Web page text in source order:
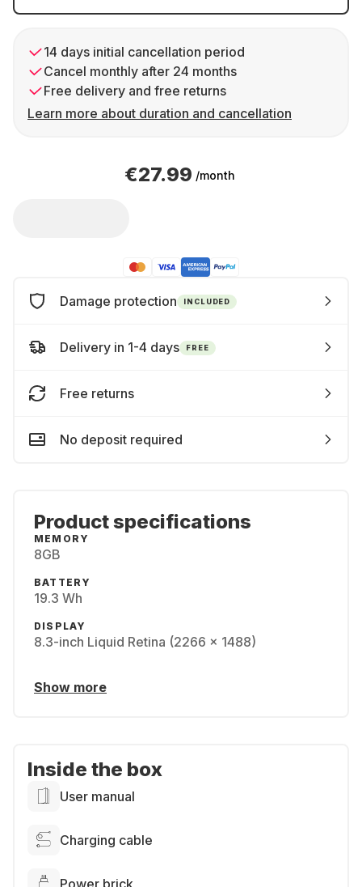
14 days initial cancellation period
Cancel monthly after 24 months
Free delivery and free returns
Learn more about duration and cancellation
€27.99 /month
Damage protection INCLUDED
Delivery in 1-4 days FREE
Free returns
No deposit required
Product specifications
MEMORY
8GB
BATTERY
19.3 Wh
DISPLAY
8.3-inch Liquid Retina (2266 x 1488)
Show more
Inside the box
User manual
Charging cable
Power brick